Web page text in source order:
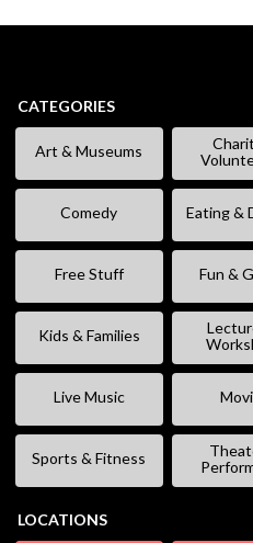
CATEGORIES
Art & Museums
Comedy Eating &
Free Stuff Fun &
Kids & Families
Live Music
Sports & Fitness
LOCATIONS